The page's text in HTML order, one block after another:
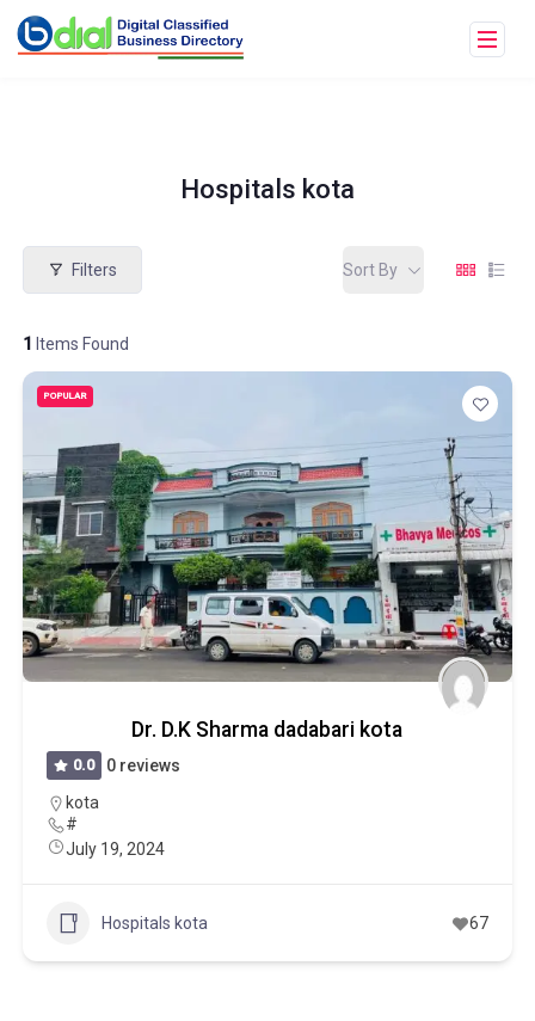
Hospitals kota
Filters
1 Items Found
Sort By
POPULAR
Dr. D.K Sharma dadabari kota
0.0
0 reviews
kota
#
July 19, 2024
Hospitals kota 67